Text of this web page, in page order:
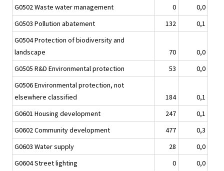
G0502 Waste water management
0
0,0
G0503 Pollution abatement
132
0,1
G0504 Protection of biodiversity and
landscape
70
0,0
G0505 R&D Environmental protection
53
0,0
G0506 Environmental protection, not
elsewhere classified
184
0,1
G0601 Housing development
247
0,1
G0602 Community development
477
0,3
G0603 Water supply
28
0,0
G0604 Street lighting
0
0,0